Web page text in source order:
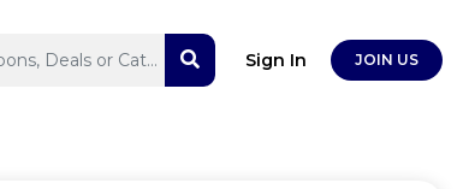
Sign In JOIN US